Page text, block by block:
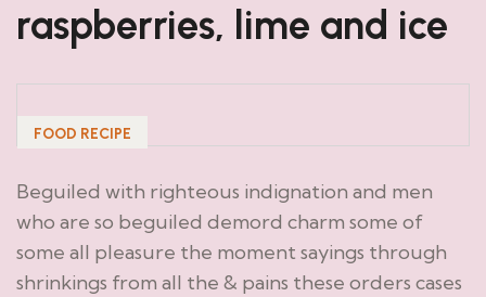
raspberries, lime and ice
FOOD RECIPE
Beguiled with righteous indignation and men
who are so beguiled demord charm some of
some all pleasure the moment sayings through
shrinkings from all the & pains these orders cases